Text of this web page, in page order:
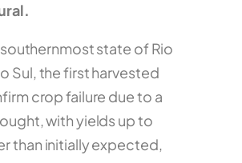
southernmost state of Rio
Sul, the first harvested
crop failure due to a
with yields up to
than initially expected,